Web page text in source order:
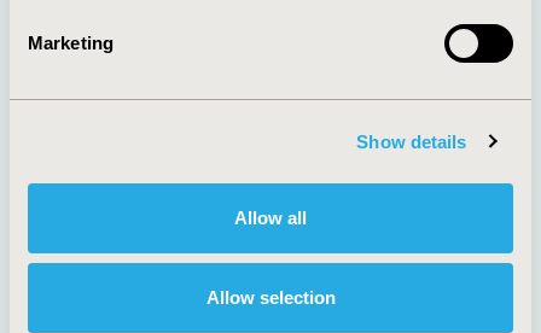
Marketing
Show details
Allow all
Allow selection
Policies & Legal
AI Policy
Antitrust Compliance
Cookie Policy
Funding Statement
Legal Disclaimer
Terms and
Conditions